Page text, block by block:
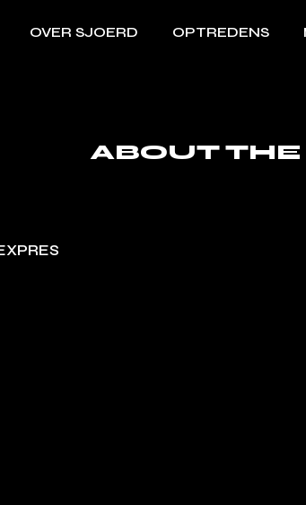
OVER SJOERD OPTREDENS
ABOUT THE